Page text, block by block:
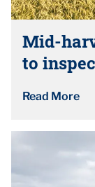
Mid-
to
Read More